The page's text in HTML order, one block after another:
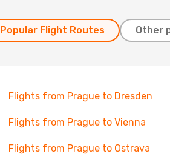
Popular Flight Routes Other
Flights from Prague to Dresden
Flights from Prague to Vienna
Flights from Prague to Ostrava